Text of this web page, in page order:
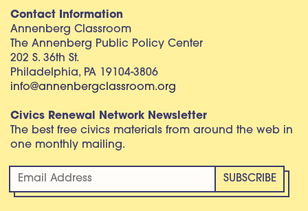
Contact Information
Annenberg Classroom
The Annenberg Public Policy Center
202 S. 36th St.
Philadelphia, PA 19104-3806
info@annenbergclassroom.org
Civics Renewal Network Newsletter
The best free civics materials from around the web in
one monthly mailing.